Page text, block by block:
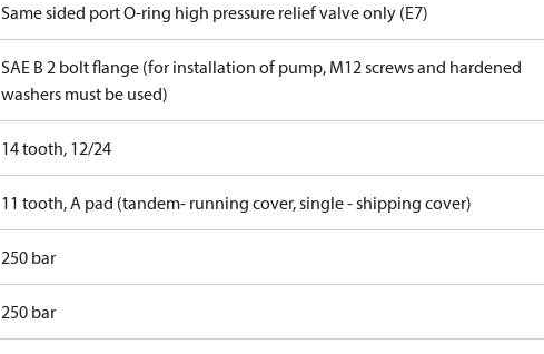
Same sided port O-ring high pressure relief valve only (E7)
SAE B 2 bolt flange (for installation of pump, M12 screws and hardened
washers must be used)
14 tooth, 12/24
11 tooth, A pad (tandem- running cover, single - shipping cover)
250 bar
250 bar